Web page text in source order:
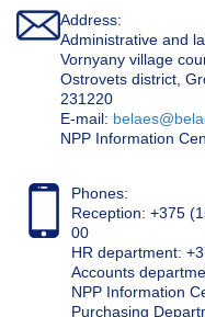
Address:
Administrative and
Vornyany village
Ostrovets district,
231220
Е-mail:
NPP Information
Phones:
Reception: +375
00
HR department:
Accounts
NPP Information
Purchasing